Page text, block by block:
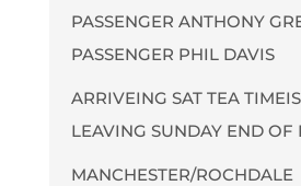
PASSENGER ANTHONY
PASSENGER PHIL DAVIS
ARRIVEING SAT TEA
LEAVING SUNDAY END OF
MANCHESTER/ROCHDALE